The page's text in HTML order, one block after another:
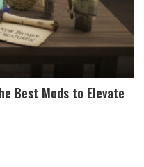
Best Mods to Elevate